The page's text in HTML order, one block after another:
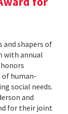
and shapers of
with annual
human-
social needs.
and
for their joint